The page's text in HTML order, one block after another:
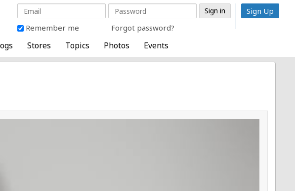
Remember me Forgot password?
Sign Up
Stores Topics Photos Events